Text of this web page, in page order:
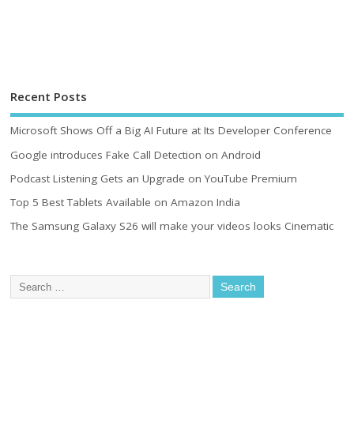
Recent Posts
Microsoft Shows Off a Big AI Future at Its Developer Conference
Google introduces Fake Call Detection on Android
Podcast Listening Gets an Upgrade on YouTube Premium
Top 5 Best Tablets Available on Amazon India
The Samsung Galaxy S26 will make your videos looks Cinematic